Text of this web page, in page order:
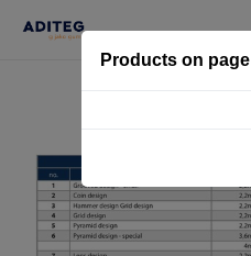
Products on page